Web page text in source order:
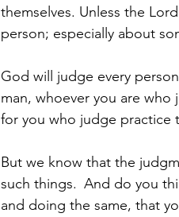
themselves. Unless the
person; especially about
God will judge every
man, whoever you are
for you who judge practice
But we know that the
such things. And do you
and doing the same, that